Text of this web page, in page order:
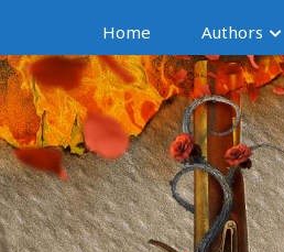
Home Authors